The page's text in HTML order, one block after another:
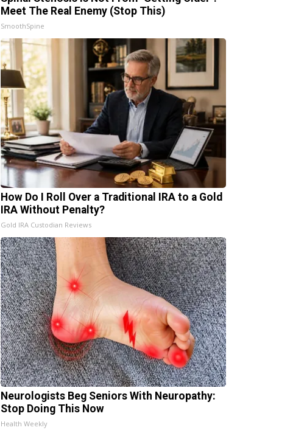
Meet The Real Enemy (Stop This)
SmoothSpine
How Do I Roll Over a Traditional IRA to a Gold
IRA Without Penalty?
Gold IRA Custodian Reviews
Neurologists Beg Seniors With Neuropathy:
Stop Doing This Now
Health Weekly